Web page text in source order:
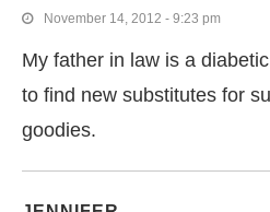
November 14, 2012 - 9:23 pm
My father in law is a
to find new substitutes for
goodies.